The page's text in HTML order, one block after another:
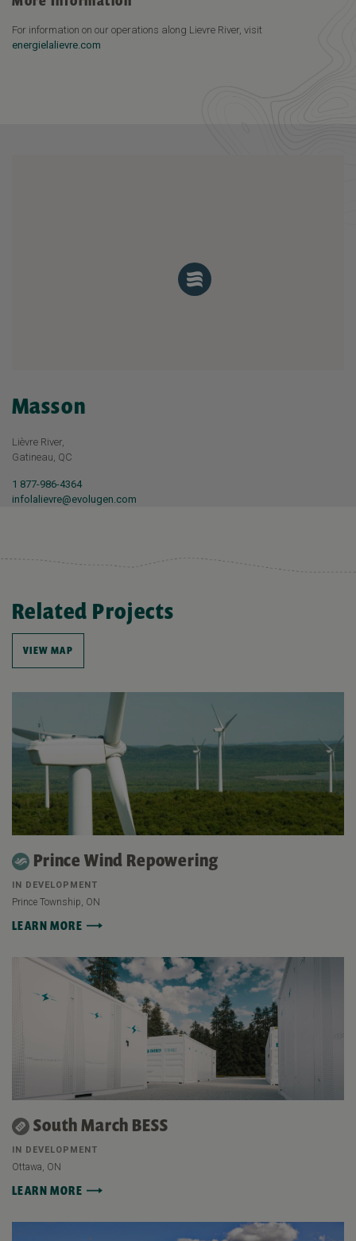
For information on our operations along Lievre River, visit
energielalievre.com
Masson
Lièvre River,
Gatineau, QC
1 877-986-4364
infolalievre@evolugen.com
Related Projects
VIEW MAP
Prince Wind Repowering
IN DEVELOPMENT
Prince Township, ON
LEARN MORE
South March BESS
IN DEVELOPMENT
Ottawa, ON
LEARN MORE